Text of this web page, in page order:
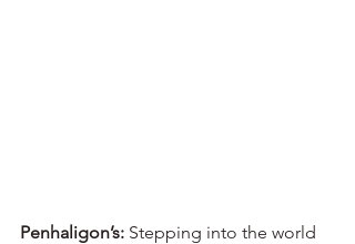
Penhaligon’s: Stepping into the world